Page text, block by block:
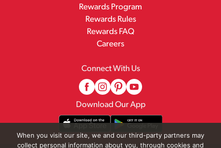
Rewards Program
Rewards Rules
Rewards FAQ
Careers
Connect With Us
Download Our App
When you visit our site, we and our third-party partners may
collect personal information about you, through cookies and